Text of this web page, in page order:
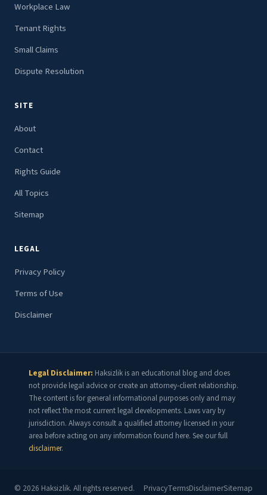
Workplace Law
Tenant Rights
Small Claims
Dispute Resolution
SITE
About
Contact
Rights Guide
All Topics
Sitemap
LEGAL
Privacy Policy
Terms of Use
Disclaimer
Legal Disclaimer: Haksizlik is an educational blog and does
not provide legal advice or create an attorney-client relationship.
The content is for general informational purposes only and may
not reflect the most current legal developments. Laws vary by
jurisdiction. Always consult a qualified attorney licensed in your
area before acting on any information found here. See our full
disclaimer.
© 2026 Haksizlik. All rights reserved. PrivacyTermsDisclaimerSitemap